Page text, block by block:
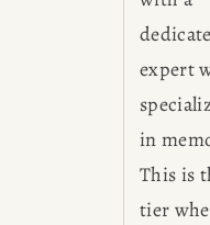
expert
in
This is
tier